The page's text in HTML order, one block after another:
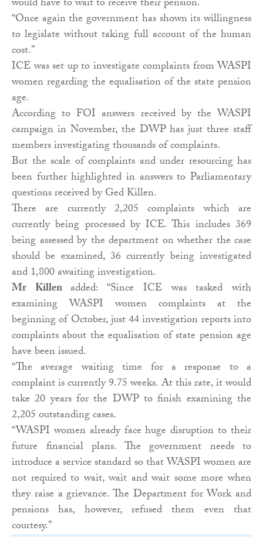
would have to wait to receive their pension.
“Once again the government has shown its willingness
to legislate without taking full account of the human
cost.”
ICE was set up to investigate complaints from WASPI
women regarding the equalisation of the state pension
age.
According to FOI answers received by the WASPI
campaign in November, the DWP has just three staff
members investigating thousands of complaints.
But the scale of complaints and under resourcing has
been further highlighted in answers to Parliamentary
questions received by Ged Killen.
There are currently 2,205 complaints which are
currently being processed by ICE. This includes 369
being assessed by the department on whether the case
should be examined, 36 currently being investigated
and 1,800 awaiting investigation.
Mr Killenadded: “Since ICE was tasked with
examining WASPI women complaints at the
beginning of October, just 44 investigation reports into
complaints about the equalisation of state pension age
have been issued.
“The average waiting time for a response to a
complaint is currently 9.75 weeks. At this rate, it would
take 20 years for the DWP to finish examining the
2,205 outstanding cases.
“WASPI women already face huge disruption to their
future financial plans. The government needs to
introduce a service standard so that WASPI women are
not required to wait, wait and wait some more when
they raise a grievance. The Department for Work and
pensions has, however, refused them even that
courtesy.”